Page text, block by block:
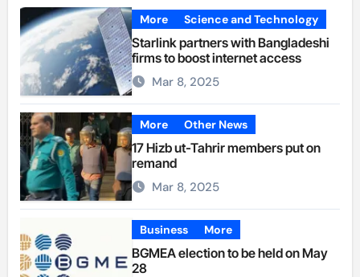
More Science and Technology
Starlink partners with Bangladeshi
firms to boost internet access
Mar 8, 2025
More Other News
17 Hizb ut-Tahrir members put on
remand
Mar 8, 2025
Business More
BGMEA election to be held on May
28